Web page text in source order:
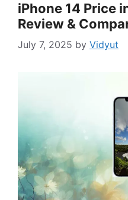
iPhone 14 Price
Review &
July 7, 2025 by Vidyut